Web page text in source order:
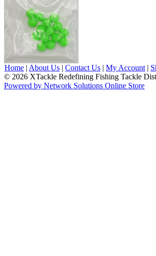
Home | About Us | Contact Us | My Account |
© 2026 XTackle Redefining Fishing Tackle
Powered by Network Solutions Online Store